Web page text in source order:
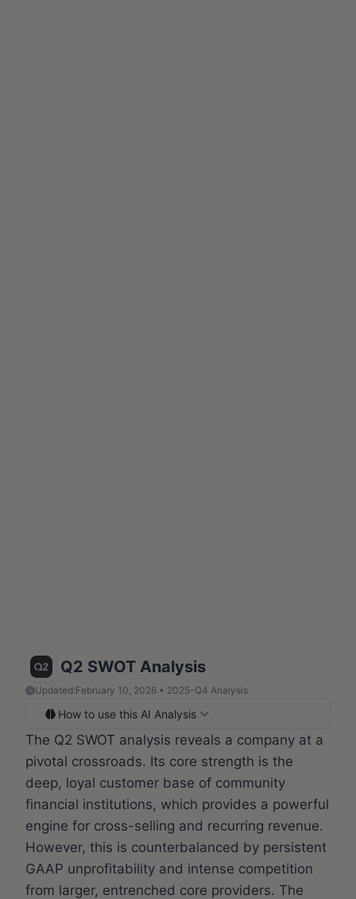
Q2 SWOT Analysis
Updated:February 10, 2026 • 2025-Q4 Analysis
How to use this AI Analysis
The Q2 SWOT analysis reveals a company at a
pivotal crossroads. Its core strength is the
deep, loyal customer base of community
financial institutions, which provides a powerful
engine for cross-selling and recurring revenue.
However, this is counterbalanced by persistent
GAAP unprofitability and intense competition
from larger, entrenched core providers. The